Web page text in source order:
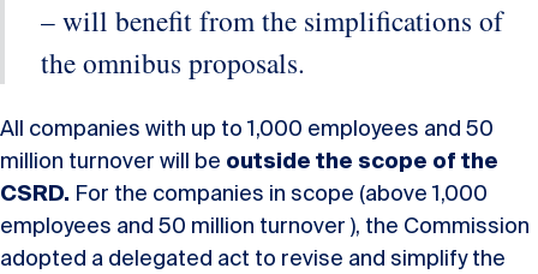
– will benefit from the simplifications of
the omnibus proposals.
All companies with up to 1,000 employees and 50
million turnover will be outside the scope of the
CSRD. For the companies in scope (above 1,000
employees and 50 million turnover ), the Commission
adopted a delegated act to revise and simplify the